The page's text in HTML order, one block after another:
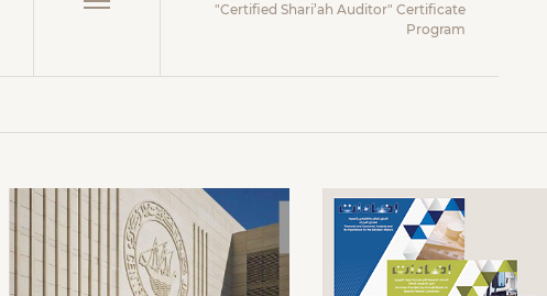
"Certified Shari’ah Auditor" Certificate
Program